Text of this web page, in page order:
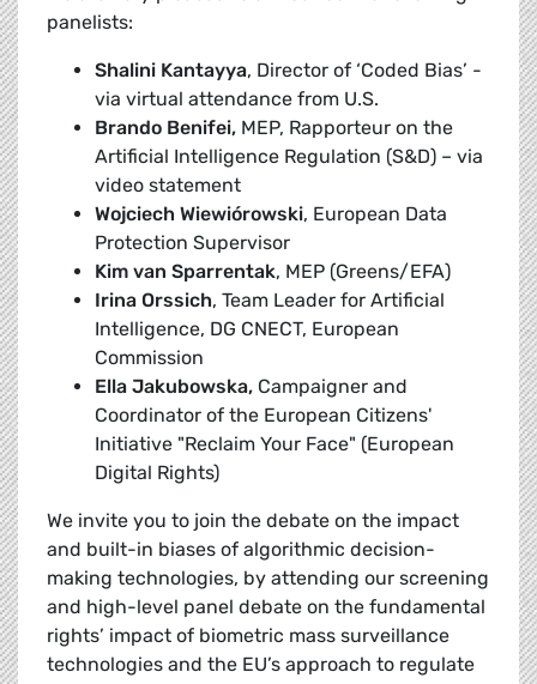
panelists:
Shalini Kantayya, Director of ‘Coded Bias’ -
via virtual attendance from U.S.
Brando Benifei, MEP, Rapporteur on the
Artificial Intelligence Regulation (S&D) – via
video statement
Wojciech Wiewiórowski, European Data
Protection Supervisor
Kim van Sparrentak, MEP (Greens/EFA)
Irina Orssich, Team Leader for Artificial
Intelligence, DG CNECT, European
Commission
Ella Jakubowska, Campaigner and
Coordinator of the European Citizens'
Initiative "Reclaim Your Face" (European
Digital Rights)
We invite you to join the debate on the impact
and built-in biases of algorithmic decision-
making technologies, by attending our screening
and high-level panel debate on the fundamental
rights’ impact of biometric mass surveillance
technologies and the EU’s approach to regulate